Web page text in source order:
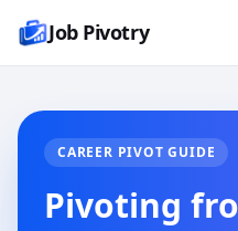
Job Pivotry
CAREER PIVOT GUIDE
Pivoting